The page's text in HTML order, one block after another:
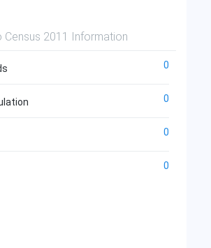
Census 2011 Information
0
0
0
0